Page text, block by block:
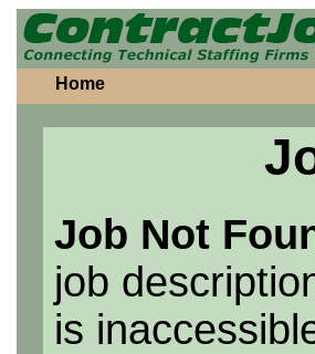
Home
Job Not
job
is